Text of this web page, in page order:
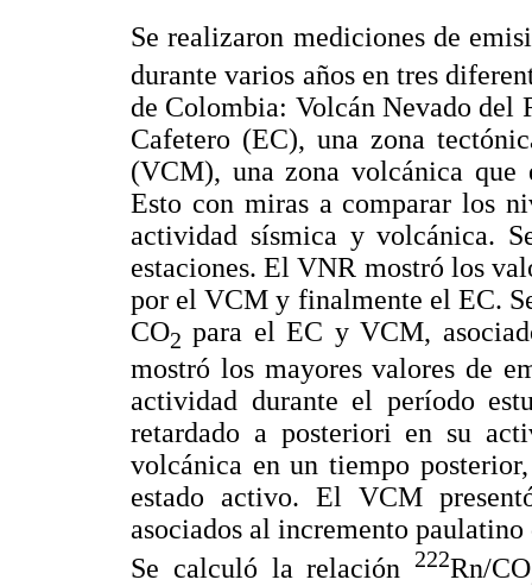
Se realizaron mediciones de
durante varios años en tres
de Colombia: Volcán Nevado
Cafetero (EC), una zona
(VCM), una zona volcánica que
Esto con miras a comparar los
actividad sísmica y volcánica.
estaciones. El VNR mostró los
por el VCM y finalmente el EC.
CO2 para el EC y VCM,
mostró los mayores valores de
actividad durante el período
retardado a posteriori en su
volcánica en un tiempo
estado activo. El VCM
asociados al incremento
Se calculó la relación222Rn/CO